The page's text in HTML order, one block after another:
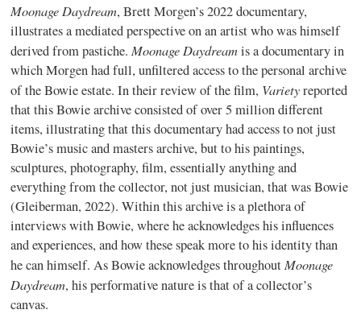
Moonage Daydream, Brett Morgen’s 2022 documentary,
illustrates a mediated perspective on an artist who was himself
derived from pastiche.Moonage Daydreamis a documentary in
which Morgen had full, unfiltered access to the personal archive
of the Bowie estate. In their review of the film, Varietyreported
that this Bowie archive consisted of over 5 million different
items, illustrating that this documentary had access to not just
Bowie’s music and masters archive, but to his paintings,
sculptures, photography, film, essentially anything and
everything from the collector, not just musician, that was Bowie
(Gleiberman, 2022). Within this archive is a plethora of
interviews with Bowie, where he acknowledges his influences
and experiences, and how these speak more to his identity than
he can himself. As Bowie acknowledges throughoutMoonage
Daydream, his performative nature is that of a collector’s
canvas.